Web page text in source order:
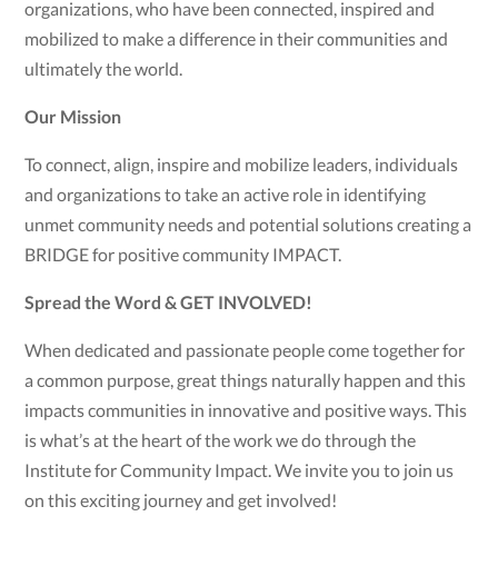
organizations, who have been connected, inspired and
mobilized to make a difference in their communities and
ultimately the world.
Our Mission
To connect, align, inspire and mobilize leaders, individuals
and organizations to take an active role in identifying
unmet community needs and potential solutions creating a
BRIDGE for positive community IMPACT.
Spread the Word & GET INVOLVED!
When dedicated and passionate people come together for
a common purpose, great things naturally happen and this
impacts communities in innovative and positive ways. This
is what’s at the heart of the work we do through the
Institute for Community Impact. We invite you to join us
on this exciting journey and get involved!